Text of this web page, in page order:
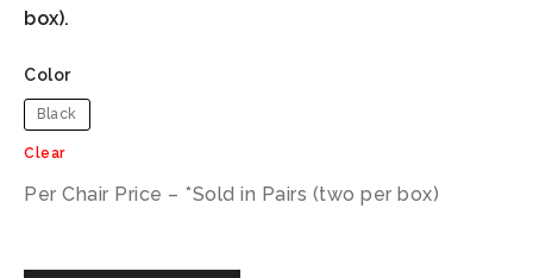
box).
Color
Black
Clear
Per Chair Price – *Sold in Pairs (two per box)